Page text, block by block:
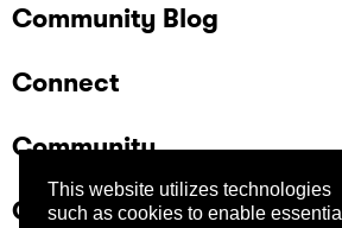
This website utilizes technologies
such as cookies to enable essential
Community Blog
Connect
Community
Company